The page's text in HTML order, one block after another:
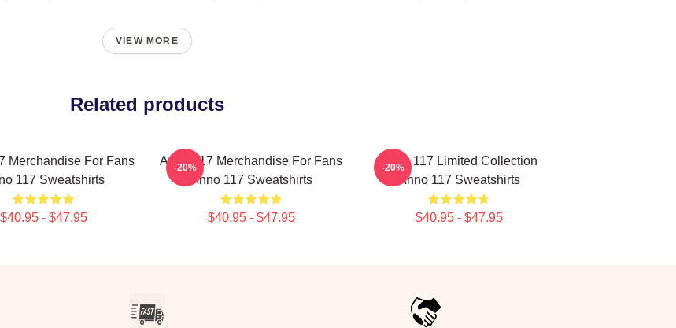
VIEW MORE
Related products
Merchandise For Fans
117 Sweatshirts
$40.95 - $47.95
Anno 117 Merchandise For Fans
Anno 117 Sweatshirts
$40.95 - $47.95
-20%
Anno 117 Limited Collection
Anno 117 Sweatshirts
$40.95 - $47.95
-20%